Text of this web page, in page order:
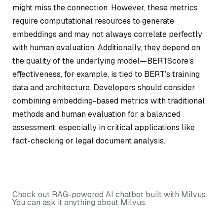
might miss the connection. However, these metrics
require computational resources to generate
embeddings and may not always correlate perfectly
with human evaluation. Additionally, they depend on
the quality of the underlying model—BERTScore’s
effectiveness, for example, is tied to BERT’s training
data and architecture. Developers should consider
combining embedding-based metrics with traditional
methods and human evaluation for a balanced
assessment, especially in critical applications like
fact-checking or legal document analysis.
Check out RAG-powered AI chatbot built with Milvus.
You can ask it anything about Milvus.